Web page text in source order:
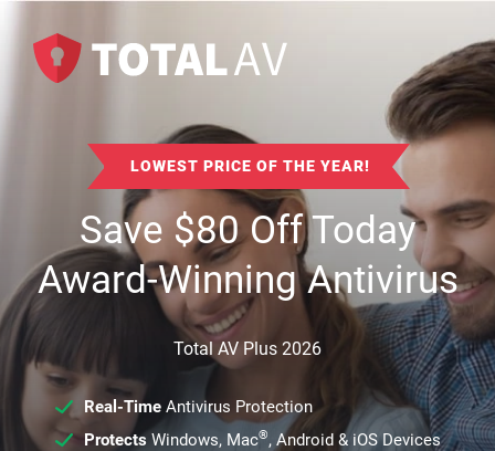
LOWEST PRICE OF THE YEAR!
Save$80Off Today
Award-Winning Antivirus
Total AV Plus 2026
Real-TimeAntivirus Protection
ProtectsWindows, Mac®, Android & iOS Devices